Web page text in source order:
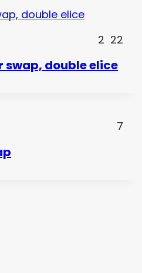
2 22
swap, double elice
7